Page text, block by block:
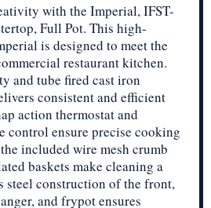
with the Imperial, IFST-
Full Pot. This high-
is designed to meet the
restaurant kitchen.
and tube fired cast iron
consistent and efficient
action thermostat and
control ensure precise cooking
included wire mesh crumb
baskets make cleaning a
steel construction of the front,
and frypot ensures